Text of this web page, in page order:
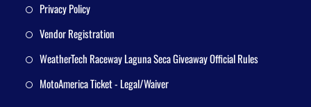
Privacy Policy
Vendor Registration
WeatherTech Raceway Laguna Seca Giveaway Official Rules
MotoAmerica Ticket - Legal/Waiver